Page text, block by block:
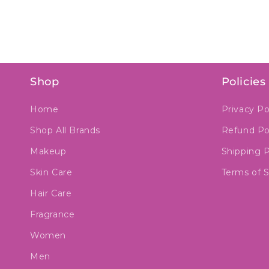
Shop
Home
Shop All Brands
Makeup
Skin Care
Hair Care
Fragrance
Women
Men
Policies
Privacy
Refund
Shipping
Terms of